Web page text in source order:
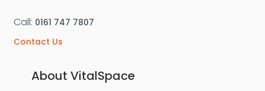
Call: 0161 747 7807
Contact Us
About VitalSpace